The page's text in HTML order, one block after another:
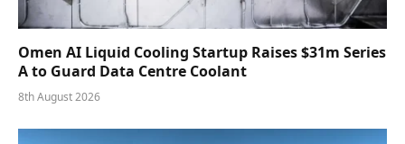
Omen AI Liquid Cooling Startup Raises $31m Series
A to Guard Data Centre Coolant
8th August 2026